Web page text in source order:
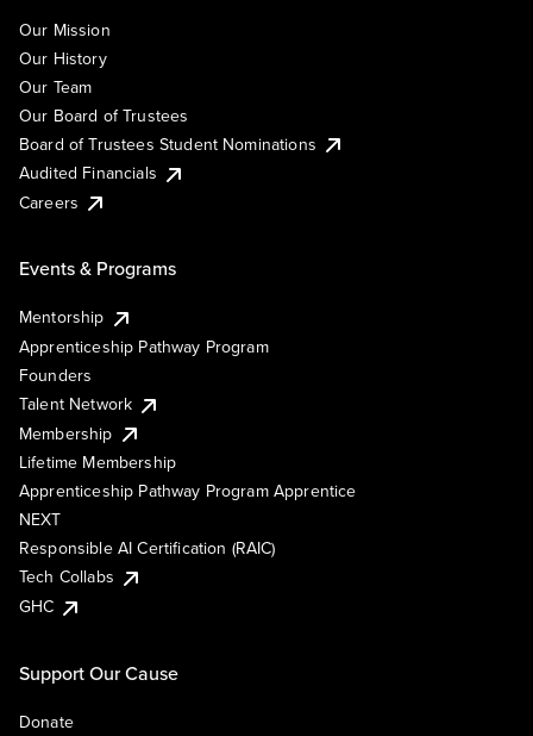
Our Mission
Our History
Our Team
Our Board of Trustees
Board of Trustees Student Nominations
Audited Financials
Careers
Events & Programs
Mentorship
Apprenticeship Pathway Program
Founders
Talent Network
Membership
Lifetime Membership
Apprenticeship Pathway Program Apprentice
NEXT
Responsible AI Certification (RAIC)
Tech Collabs
GHC
Support Our Cause
Donate